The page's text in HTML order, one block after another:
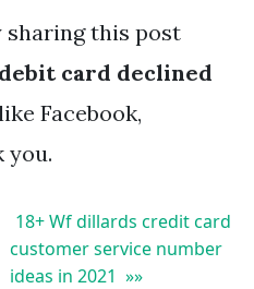
sharing this post
card declined
Facebook,
you.
18+ Wf dillards credit card
customer service number
ideas in 2021 »»